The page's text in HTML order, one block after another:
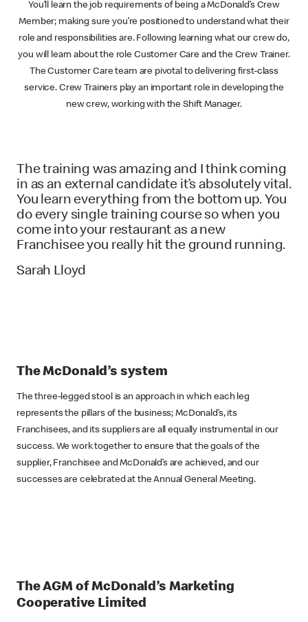
You’ll learn the job requirements of being a McDonald’s Crew
Member; making sure you’re positioned to understand what their
role and responsibilities are. Following learning what our crew do,
you will learn about the role Customer Care and the Crew Trainer.
The Customer Care team are pivotal to delivering first-class
service. Crew Trainers play an important role in developing the
new crew, working with the Shift Manager.
The training was amazing and I think coming
in as an external candidate it’s absolutely vital.
You learn everything from the bottom up. You
do every single training course so when you
come into your restaurant as a new
Franchisee you really hit the ground running.
Sarah Lloyd
The McDonald’s system
The three-legged stool is an approach in which each leg
represents the pillars of the business; McDonald’s, its
Franchisees, and its suppliers are all equally instrumental in our
success. We work together to ensure that the goals of the
supplier, Franchisee and McDonald’s are achieved, and our
successes are celebrated at the Annual General Meeting.
The AGM of McDonald’s Marketing
Cooperative Limited